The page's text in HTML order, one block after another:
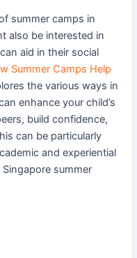
summer camps in
also be interested in
aid in their social
Summer Camps Help
the various ways in
enhance your child’s
build confidence,
can be particularly
and experiential
summer